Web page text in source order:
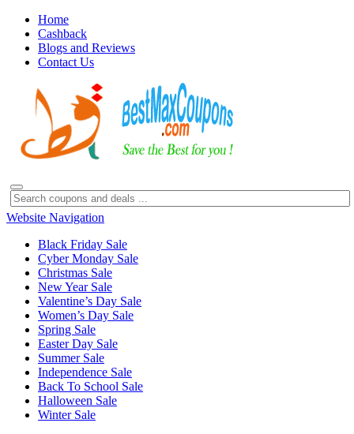
Home
Cashback
Blogs and Reviews
Contact Us
Website Navigation
Black Friday Sale
Cyber Monday Sale
Christmas Sale
New Year Sale
Valentine’s Day Sale
Women’s Day Sale
Spring Sale
Easter Day Sale
Summer Sale
Independence Sale
Back To School Sale
Halloween Sale
Winter Sale